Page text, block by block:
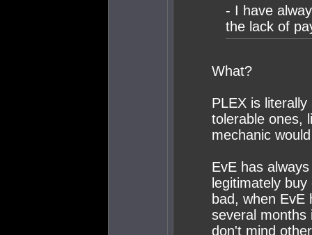
- I have
the lack of
What?
PLEX is
tolerable ones,
mechanic
EvE has
legitimately
bad, when
several months
don't mind